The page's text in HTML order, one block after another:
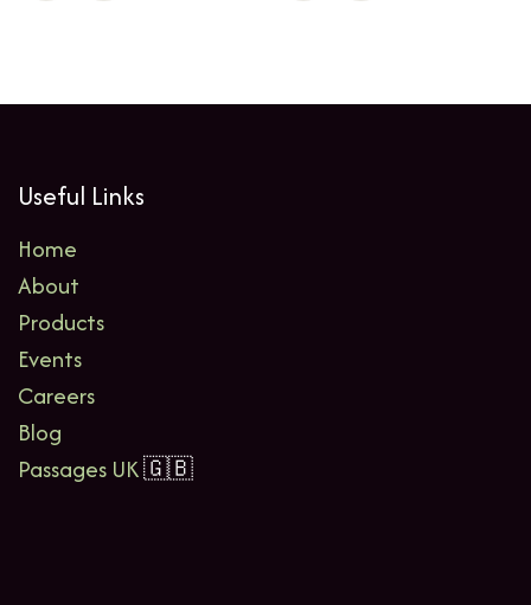
Useful Links
Home
About
Products
Events
Careers
Blog
Passages UK🇬🇧